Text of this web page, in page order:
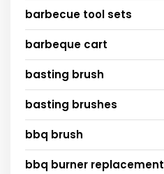
barbecue tool sets
barbeque cart
basting brush
basting brushes
bbq brush
bbq burner replacement